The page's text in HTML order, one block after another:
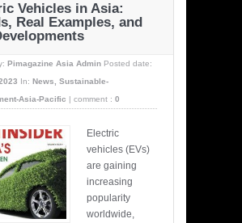
Vehicles in Asia:
Real Examples, and
Pimagazine Asia Admin Posted date:
In: News
Sustainable-
Asia-Pacific | comment : 0
Electric
vehicles (EVs)
are gaining
increasing
popularity
worldwide,